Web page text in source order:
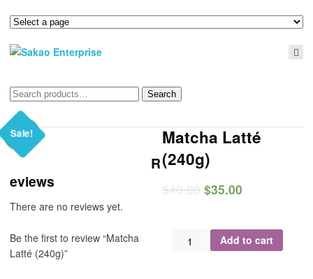
Search
for:
Search
Sale!
Matcha Latté
(240g)
$40.00 $35.00
Matcha
Add to cart
R
eviews
There are no reviews yet.
Be the first to review “Matcha
Latté (240g)”